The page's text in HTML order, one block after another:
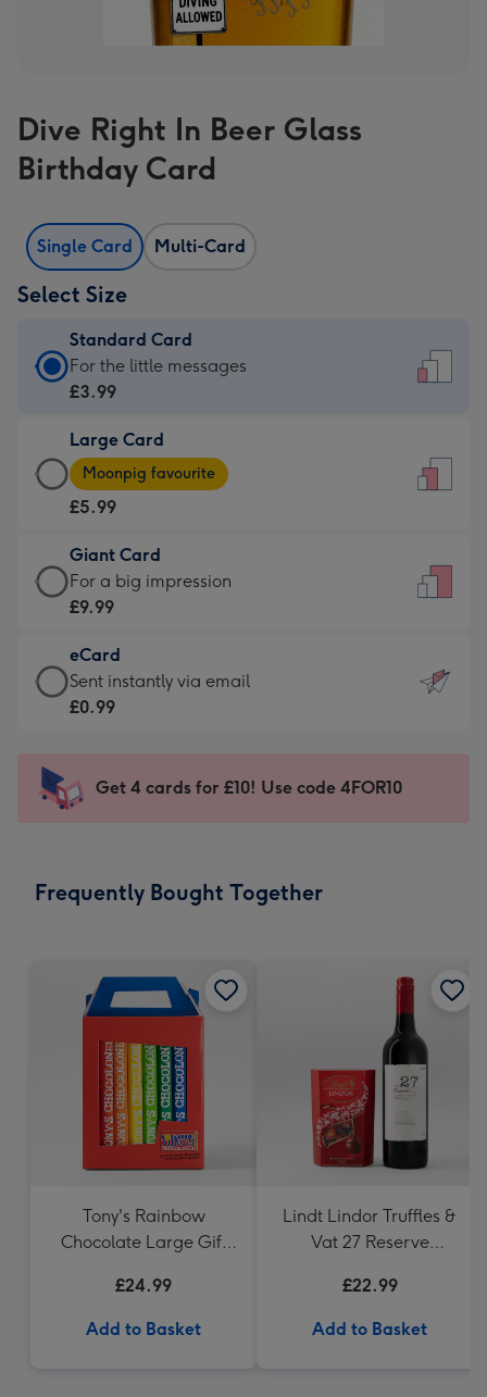
Dive Right In Beer Glass
Birthday Card
Single Card Multi-Card
Select Size
Standard Card
Standard
Card
£3.99
-
For
little
messages
-
132
x
185
For the little messages
£3.99
Large Card
Large
Card
-
£5.99
-
Moonpig
-
Dimensions:
205
mm
Moonpig favourite
£5.99
Giant Card
Giant
Card
£9.99
-
For
impression
-
x
For a big impression
£9.99
eCard
eCard
-
Sent
instantly
Sent instantly via email
£0.99
Get 4 cards for £10! Use code 4FOR10
Frequently Bought Together
Tony's Rainbow
Chocolate Large Gift
£24.99
Add to Basket
Lindt Lindor Truffles &
Vat 27 Reserve
Merlot
£22.99
Add to Basket